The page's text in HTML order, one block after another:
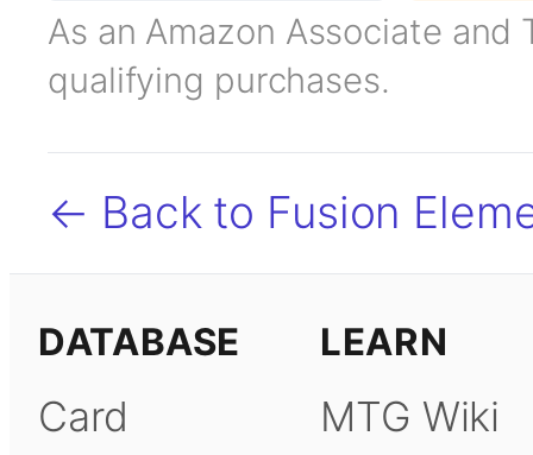
As an Amazon Associate and
qualifying purchases.
← Back to Fusion
DATABASE
Card
LEARN
MTG Wiki